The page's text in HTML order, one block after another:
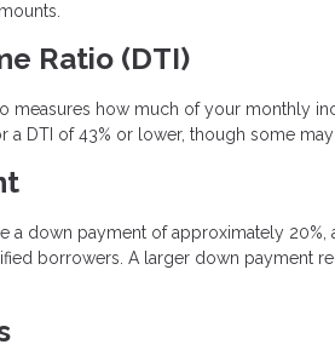
Ratio (DTI)
measures how much of your monthly
a DTI of 43% or lower, though some
a down payment of approximately
borrowers. A larger down payment